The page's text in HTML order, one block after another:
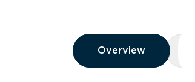
Overview
Overview
Overview